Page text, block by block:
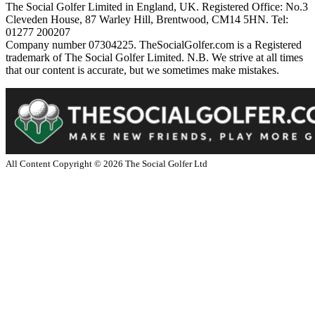
The Social Golfer Limited in England, UK. Registered Office: No.3
Cleveden House, 87 Warley Hill, Brentwood, CM14 5HN. Tel:
01277 200207
Company number 07304225. TheSocialGolfer.com is a Registered
trademark of The Social Golfer Limited. N.B. We strive at all times
that our content is accurate, but we sometimes make mistakes.
All Content Copyright © 2026 The Social Golfer Ltd